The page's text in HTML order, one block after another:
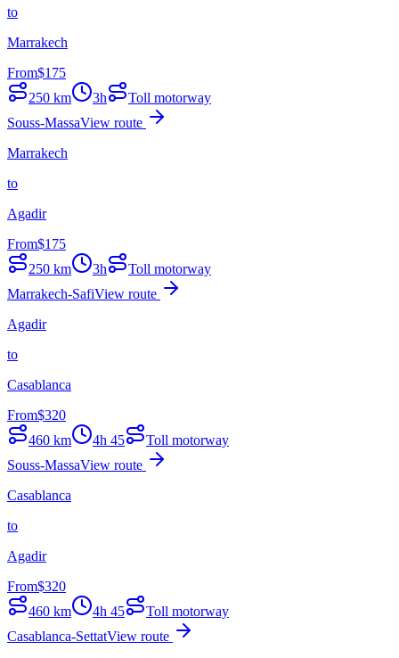
to
Marrakech
From$175
250 km 3h
Toll motorway
Souss-MassaView route
Marrakech
to
Agadir
From$175
250 km 3h
Toll motorway
Marrakech-SafiView route
Agadir
to
Casablanca
From$320
460 km 4h 45
Toll motorway
Souss-MassaView route
Casablanca
to
Agadir
From$320
460 km 4h 45
Toll motorway
Casablanca-SettatView route